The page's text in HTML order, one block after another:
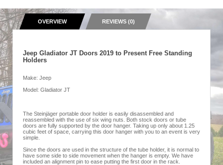
OVERVIEW REVIEWS (0)
Jeep Gladiator JT Doors 2019 to Present Free Standing
Holders
Make: Jeep
Model: Gladiator JT
The Steinjäger portable door holder is easily disassembled and
reassembled with the use of six wing nuts. Both stock doors or tube
doors are fully supported by the door hanger. Taking up only about 1.25
cubic feet of space, carrying this door hanger with you to an event is very
simple.
Since the doors are used in the structure of the tube holder, it is normal to
have some side to side movement when the hanger is empty. We have
included an alignment pin to ease putting the first door in the rack.